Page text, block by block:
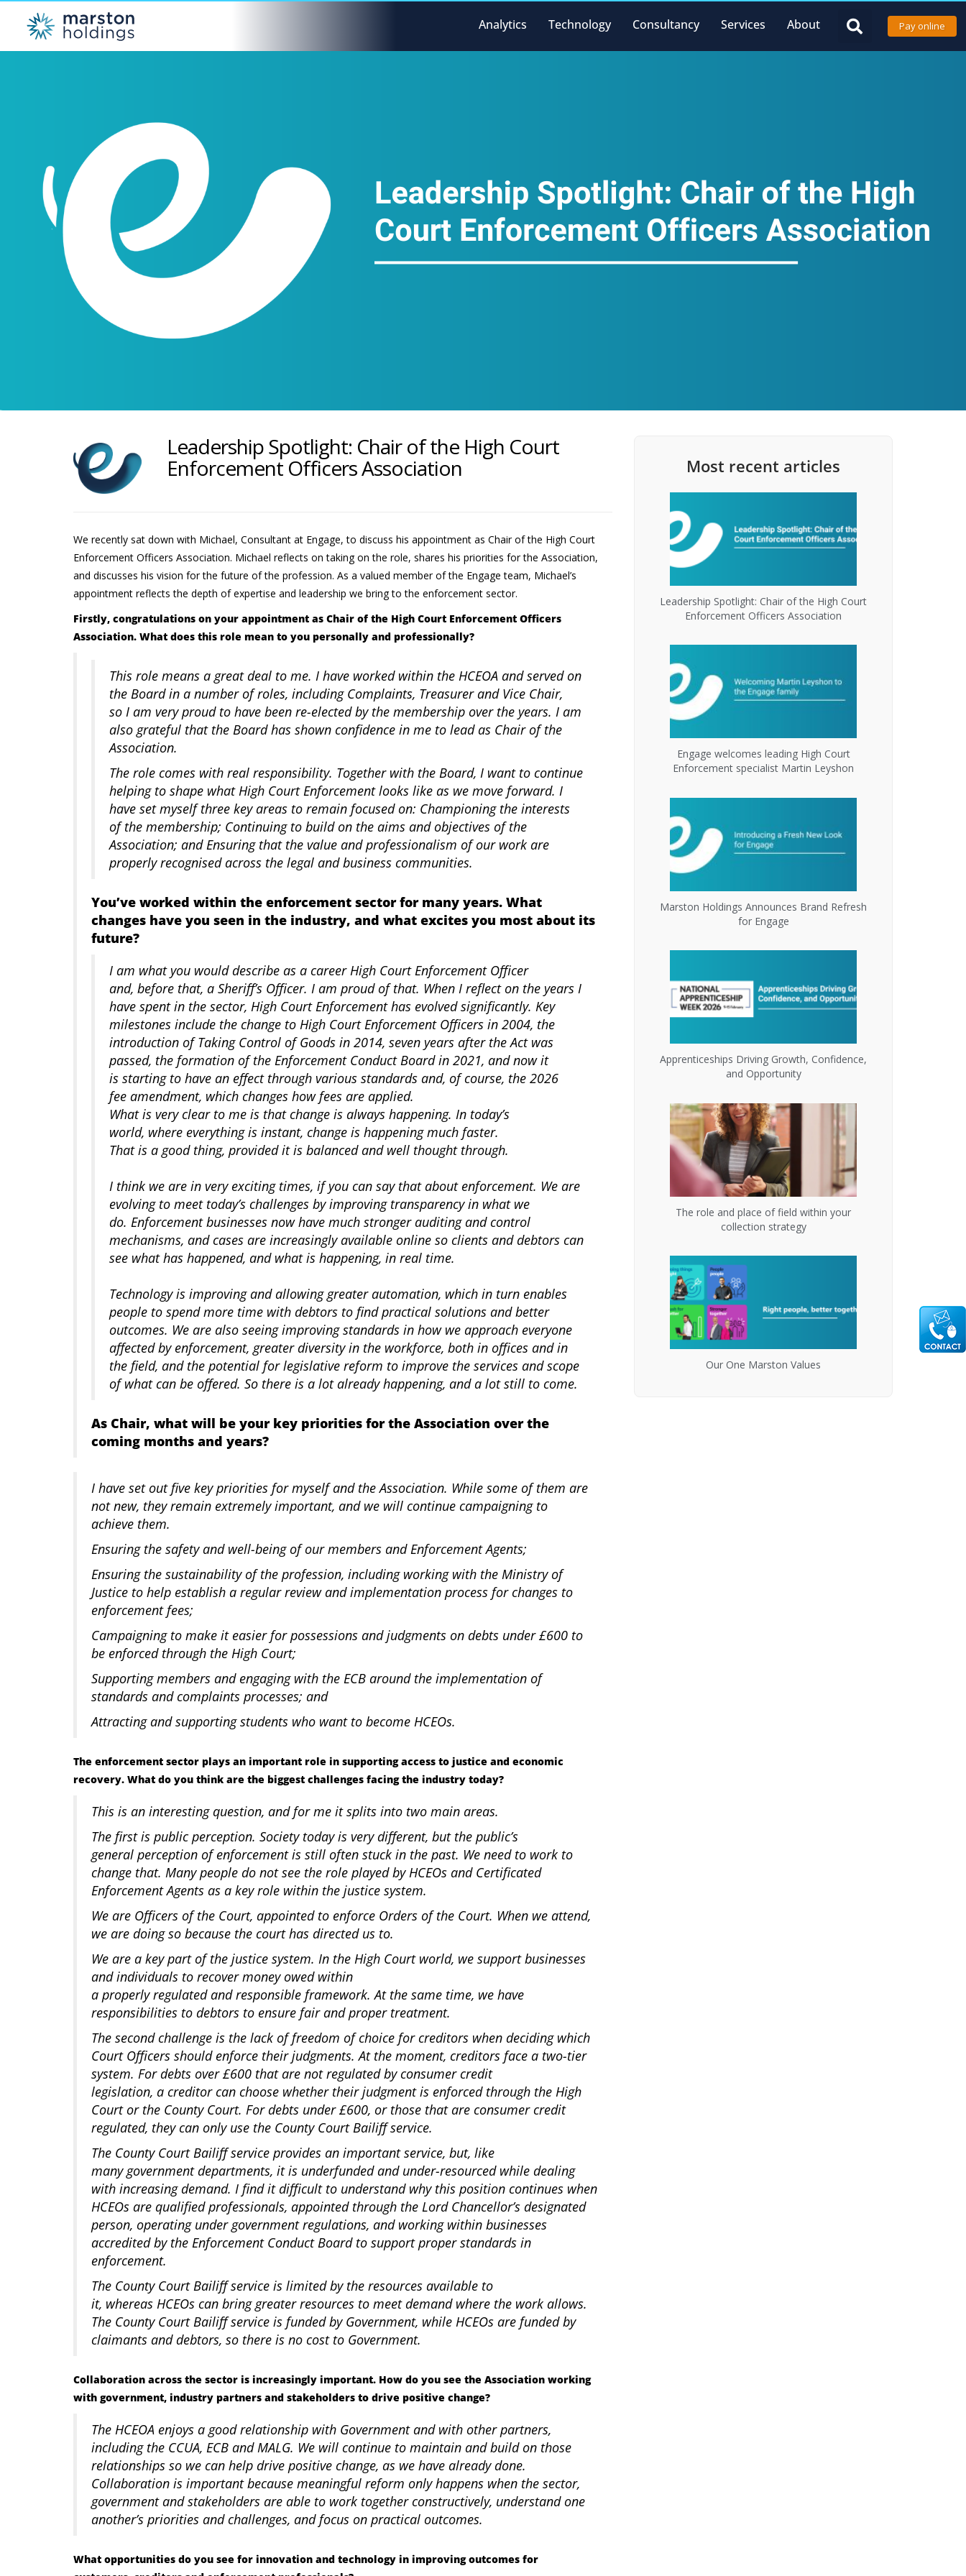
Analytics Technology Consultancy Services About Pay online
Leadership Spotlight: Chair of the High Court
Enforcement Officers Association
We recently sat down with Michael, Consultant at Engage, to discuss his appointment as Chair of the High Court
Enforcement Officers Association. Michael reflects on taking on the role, shares his priorities for the Association,
and discusses his vision for the future of the profession. As a valued member of the Engage team, Michael’s
appointment reflects the depth of expertise and leadership we bring to the enforcement sector.
Firstly, congratulations on your appointment as Chair of the High Court Enforcement Officers
Association. What does this role mean to you personally and professionally?
This role means a great deal to me. I have worked within the HCEOA and served on
the Board in a number of roles, including Complaints, Treasurer and Vice Chair,
so I am very proud to have been re-elected by the membership over the years. I am
also grateful that the Board has shown confidence in me to lead as Chair of the
Association.
The role comes with real responsibility. Together with the Board, I want to continue
helping to shape what High Court Enforcement looks like as we move forward. I
have set myself three key areas to remain focused on: Championing the interests
of the membership; Continuing to build on the aims and objectives of the
Association; and Ensuring that the value and professionalism of our work are
properly recognised across the legal and business communities.
You’ve worked within the enforcement sector for many years. What
changes have you seen in the industry, and what excites you most about its
future?
I am what you would describe as a career High Court Enforcement Officer
and, before that, a Sheriff’s Officer. I am proud of that. When I reflect on the years I
have spent in the sector, High Court Enforcement has evolved significantly. Key
milestones include the change to High Court Enforcement Officers in 2004, the
introduction of Taking Control of Goods in 2014, seven years after the Act was
passed, the formation of the Enforcement Conduct Board in 2021, and now it
is starting to have an effect through various standards and, of course, the 2026
fee amendment, which changes how fees are applied.
What is very clear to me is that change is always happening. In today’s
world, where everything is instant, change is happening much faster.
That is a good thing, provided it is balanced and well thought through.
I think we are in very exciting times, if you can say that about enforcement. We are
evolving to meet today’s challenges by improving transparency in what we
do. Enforcement businesses now have much stronger auditing and control
mechanisms, and cases are increasingly available online so clients and debtors can
see what has happened, and what is happening, in real time.
Technology is improving and allowing greater automation, which in turn enables
people to spend more time with debtors to find practical solutions and better
outcomes. We are also seeing improving standards in how we approach everyone
affected by enforcement, greater diversity in the workforce, both in offices and in
the field, and the potential for legislative reform to improve the services and scope
of what can be offered. So there is a lot already happening, and a lot still to come.
As Chair, what will be your key priorities for the Association over the
coming months and years?
I have set out five key priorities for myself and the Association. While some of them are
not new, they remain extremely important, and we will continue campaigning to
achieve them.
Ensuring the safety and well-being of our members and Enforcement Agents;
Ensuring the sustainability of the profession, including working with the Ministry of
Justice to help establish a regular review and implementation process for changes to
enforcement fees;
Campaigning to make it easier for possessions and judgments on debts under £600 to
be enforced through the High Court;
Supporting members and engaging with the ECB around the implementation of
standards and complaints processes; and
Attracting and supporting students who want to become HCEOs.
The enforcement sector plays an important role in supporting access to justice and economic
recovery. What do you think are the biggest challenges facing the industry today?
This is an interesting question, and for me it splits into two main areas.
The first is public perception. Society today is very different, but the public’s
general perception of enforcement is still often stuck in the past. We need to work to
change that. Many people do not see the role played by HCEOs and Certificated
Enforcement Agents as a key role within the justice system.
We are Officers of the Court, appointed to enforce Orders of the Court. When we attend,
we are doing so because the court has directed us to.
We are a key part of the justice system. In the High Court world, we support businesses
and individuals to recover money owed within
a properly regulated and responsible framework. At the same time, we have
responsibilities to debtors to ensure fair and proper treatment.
The second challenge is the lack of freedom of choice for creditors when deciding which
Court Officers should enforce their judgments. At the moment, creditors face a two-tier
system. For debts over £600 that are not regulated by consumer credit
legislation, a creditor can choose whether their judgment is enforced through the High
Court or the County Court. For debts under £600, or those that are consumer credit
regulated, they can only use the County Court Bailiff service.
The County Court Bailiff service provides an important service, but, like
many government departments, it is underfunded and under-resourced while dealing
with increasing demand. I find it difficult to understand why this position continues when
HCEOs are qualified professionals, appointed through the Lord Chancellor’s designated
person, operating under government regulations, and working within businesses
accredited by the Enforcement Conduct Board to support proper standards in
enforcement.
The County Court Bailiff service is limited by the resources available to
it, whereas HCEOs can bring greater resources to meet demand where the work allows.
The County Court Bailiff service is funded by Government, while HCEOs are funded by
claimants and debtors, so there is no cost to Government.
Collaboration across the sector is increasingly important. How do you see the Association working
with government, industry partners and stakeholders to drive positive change?
The HCEOA enjoys a good relationship with Government and with other partners,
including the CCUA, ECB and MALG. We will continue to maintain and build on those
relationships so we can help drive positive change, as we have already done.
Collaboration is important because meaningful reform only happens when the sector,
government and stakeholders are able to work together constructively, understand one
another’s priorities and challenges, and focus on practical outcomes.
What opportunities do you see for innovation and technology in improving outcomes for
Most recent articles
Leadership Spotlight: Chair of the High Court
Enforcement Officers Association
Engage welcomes leading High Court
Enforcement specialist Martin Leyshon
Marston Holdings Announces Brand Refresh
for Engage
Apprenticeships Driving Growth, Confidence,
and Opportunity
The role and place of field within your
collection strategy
Our One Marston Values